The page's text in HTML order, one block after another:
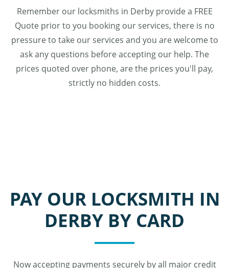
Remember our locksmiths in Derby provide a FREE
Quote prior to you booking our services, there is no
pressure to take our services and you are welcome to
ask any questions before accepting our help. The
prices quoted over phone, are the prices you'll pay,
strictly no hidden costs.
PAY OUR LOCKSMITH IN
DERBY BY CARD
Now accepting payments securely by all major credit